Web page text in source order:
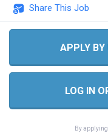
Share This Job
APPLY BY
LOG IN
By